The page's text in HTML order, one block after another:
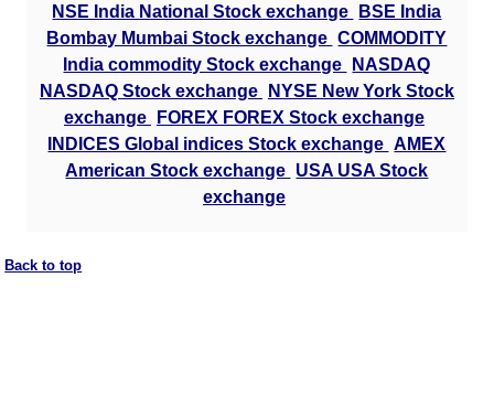
NSE India National Stock exchange
BSE India
Bombay Mumbai Stock exchange COMMODITY
India commodity Stock exchange
NASDAQ
NASDAQ Stock exchange
NYSE New York Stock
exchange
FOREX FOREX Stock exchange
INDICES Global indices Stock exchange AMEX
American Stock exchange USA USA Stock
exchange
Back to top